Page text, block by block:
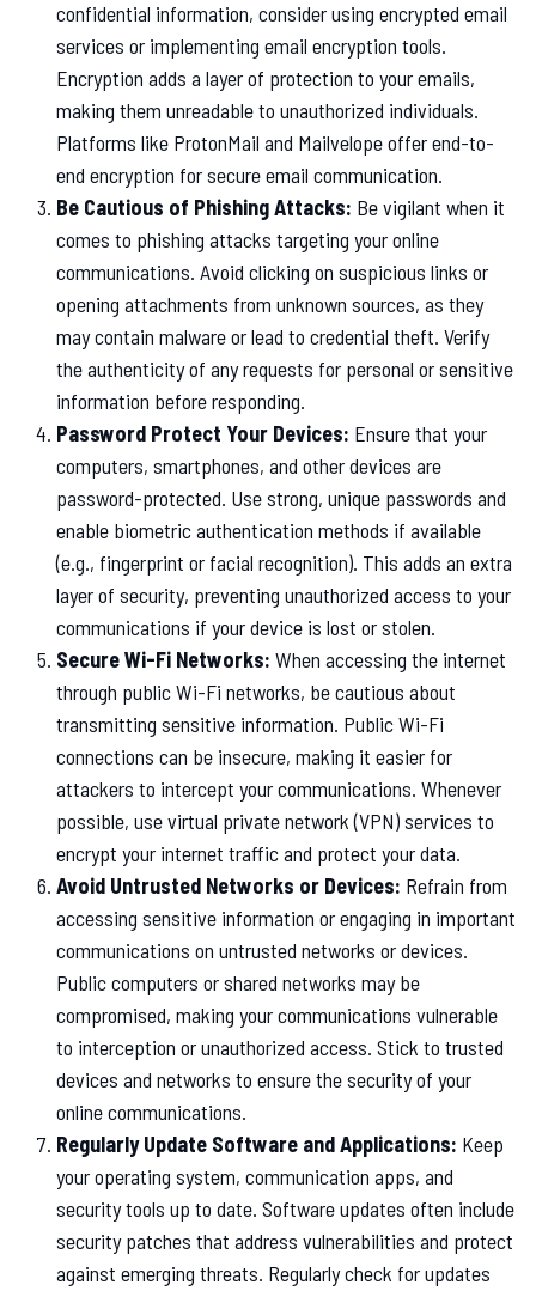
confidential information, consider using encrypted email
services or implementing email encryption tools.
Encryption adds a layer of protection to your emails,
making them unreadable to unauthorized individuals.
Platforms like ProtonMail and Mailvelope offer end-to-
end encryption for secure email communication.
Be Cautious of Phishing Attacks: Be vigilant when it
comes to phishing attacks targeting your online
communications. Avoid clicking on suspicious links or
opening attachments from unknown sources, as they
may contain malware or lead to credential theft. Verify
the authenticity of any requests for personal or sensitive
information before responding.
Password Protect Your Devices: Ensure that your
computers, smartphones, and other devices are
password-protected. Use strong, unique passwords and
enable biometric authentication methods if available
(e.g., fingerprint or facial recognition). This adds an extra
layer of security, preventing unauthorized access to your
communications if your device is lost or stolen.
Secure Wi-Fi Networks: When accessing the internet
through public Wi-Fi networks, be cautious about
transmitting sensitive information. Public Wi-Fi
connections can be insecure, making it easier for
attackers to intercept your communications. Whenever
possible, use virtual private network (VPN) services to
encrypt your internet traffic and protect your data.
Avoid Untrusted Networks or Devices: Refrain from
accessing sensitive information or engaging in important
communications on untrusted networks or devices.
Public computers or shared networks may be
compromised, making your communications vulnerable
to interception or unauthorized access. Stick to trusted
devices and networks to ensure the security of your
online communications.
Regularly Update Software and Applications: Keep
your operating system, communication apps, and
security tools up to date. Software updates often include
security patches that address vulnerabilities and protect
against emerging threats. Regularly check for updates